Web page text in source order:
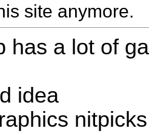
site anymore.
has a lot of
idea